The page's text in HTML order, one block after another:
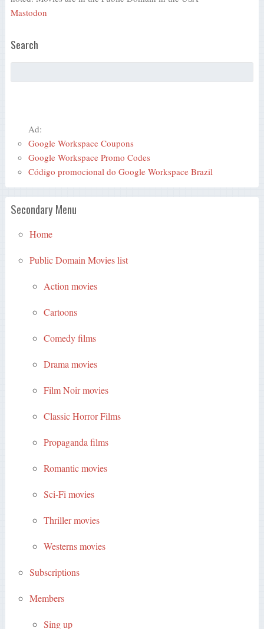
Mastodon
Search
Ad:
Google Workspace Coupons
Google Workspace Promo Codes
Código promocional do Google Workspace Brazil
Secondary Menu
Home
Public Domain Movies list
Action movies
Cartoons
Comedy films
Drama movies
Film Noir movies
Classic Horror Films
Propaganda films
Romantic movies
Sci-Fi movies
Thriller movies
Westerns movies
Subscriptions
Members
Sing up